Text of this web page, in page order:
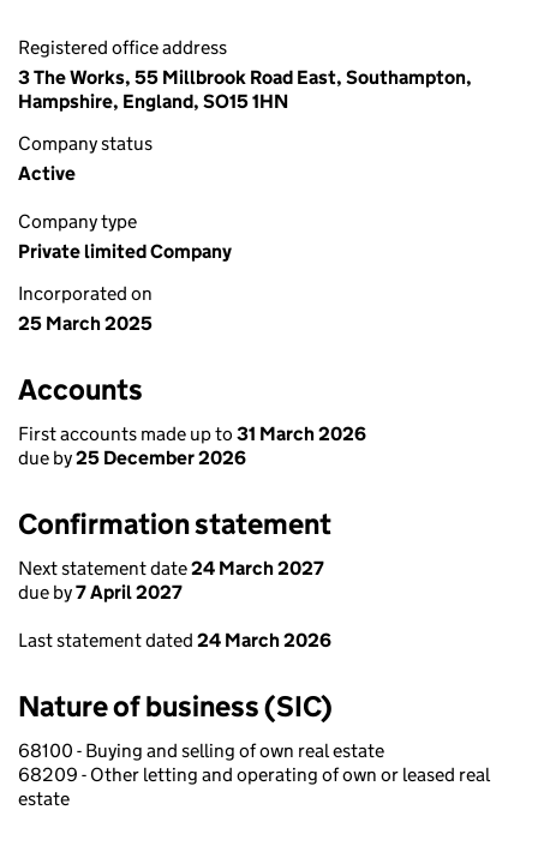
Registered office address
3 The Works, 55 Millbrook Road East, Southampton,
Hampshire, England, SO15 1HN
Company status
Active
Company type
Private limited Company
Incorporated on
25 March 2025
Accounts
First accounts made up to 31 March 2026
due by25 December 2026
Confirmation statement
Next statement date24 March 2027
due by7 April 2027
Last statement dated 24 March 2026
Nature of business (SIC)
68100 - Buying and selling of own real estate
68209 - Other letting and operating of own or leased real
estate